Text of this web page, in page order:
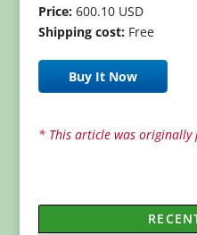
Price:600.10 USD
Shipping cost:Free
Buy It Now
* This article was originally